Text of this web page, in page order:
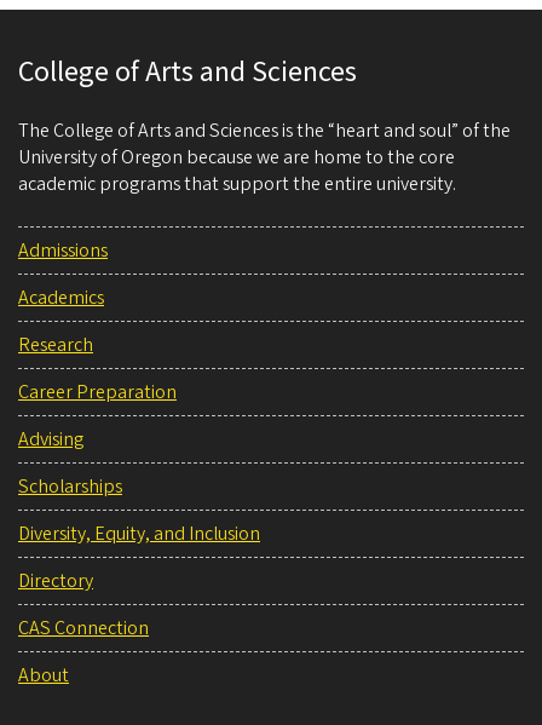
College of Arts and Sciences
The College of Arts and Sciences is the “heart and soul” of the
University of Oregon because we are home to the core
academic programs that support the entire university.
Admissions
Academics
Research
Career Preparation
Advising
Scholarships
Diversity, Equity, and Inclusion
Directory
CAS Connection
About